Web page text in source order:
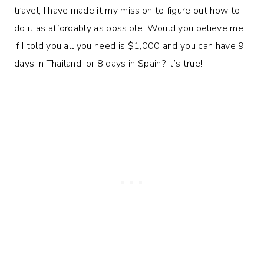
travel, I have made it my mission to figure out how to
do it as affordably as possible. Would you believe me
if I told you all you need is $1,000 and you can have 9
days in Thailand, or 8 days in Spain? It’s true!